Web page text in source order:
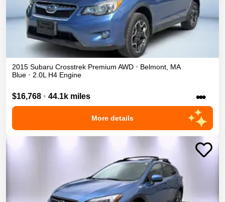
2015 Subaru Crosstrek Premium AWD • Belmont MA
Blue • 2.0L H4 Engine
$16,768 • 44.1k miles •••
More details